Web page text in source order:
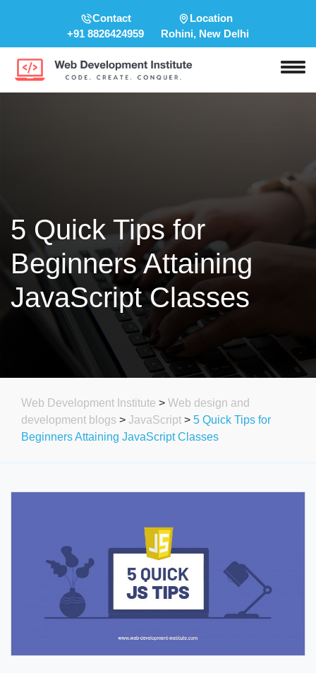
Contact
+91 8826424959
Location
Rohini, New Delhi
5 Quick Tips for
Beginners Attaining
JavaScript Classes
Web Development Institute > Web design and
development blogs > JavaScript > 5 Quick Tips for
Beginners Attaining JavaScript Classes